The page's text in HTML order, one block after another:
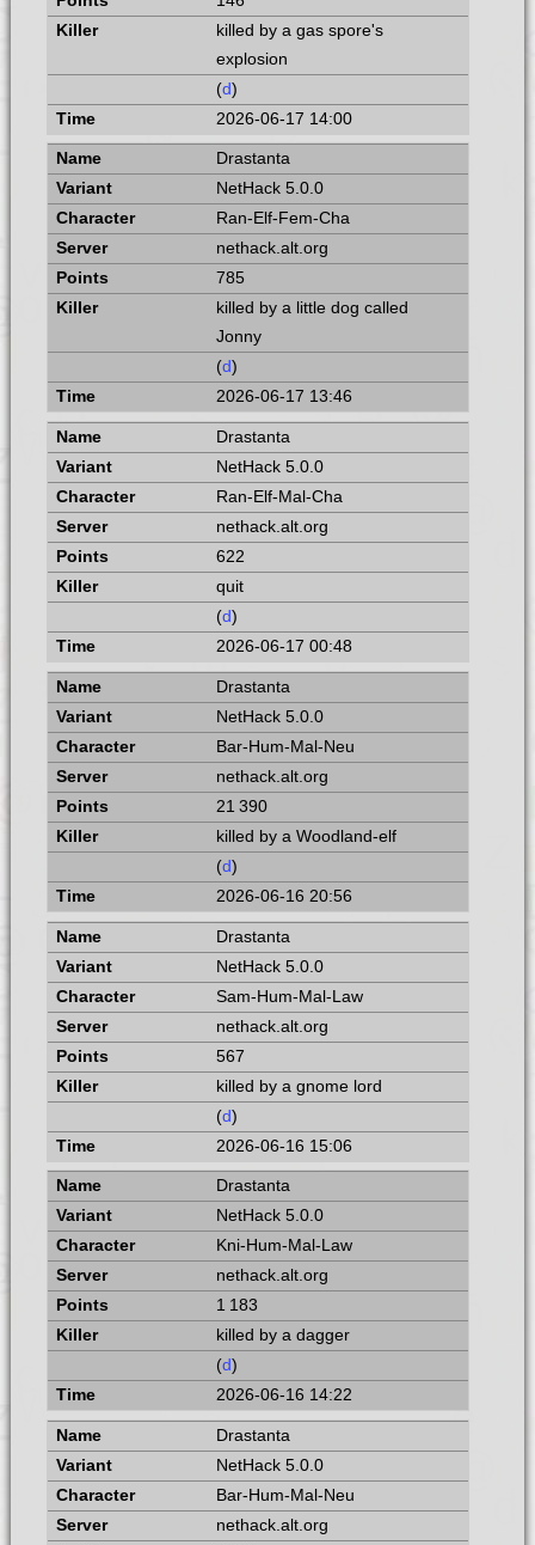
killed by a gas spore's
explosion
(d)
2026-06-17 14:00
Drastanta
NetHack 5.0.0
Ran-Elf-Fem-Cha
nethack.alt.org
785
killed by a little dog called
Jonny
(d)
2026-06-17 13:46
Drastanta
NetHack 5.0.0
Ran-Elf-Mal-Cha
nethack.alt.org
622
quit
(d)
2026-06-17 00:48
Drastanta
NetHack 5.0.0
Bar-Hum-Mal-Neu
nethack.alt.org
21 390
killed by a Woodland-elf
(d)
2026-06-16 20:56
Drastanta
NetHack 5.0.0
Sam-Hum-Mal-Law
nethack.alt.org
567
killed by a gnome lord
(d)
2026-06-16 15:06
Drastanta
NetHack 5.0.0
Kni-Hum-Mal-Law
nethack.alt.org
1 183
killed by a dagger
(d)
2026-06-16 14:22
Drastanta
NetHack 5.0.0
Bar-Hum-Mal-Neu
nethack.alt.org